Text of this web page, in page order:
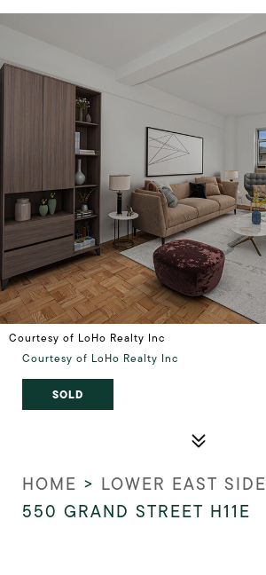
Courtesy of LoHo Realty Inc
Courtesy of LoHo Realty Inc
SOLD
HOME > LOWER EAST SIDE
550 GRAND STREET H11E